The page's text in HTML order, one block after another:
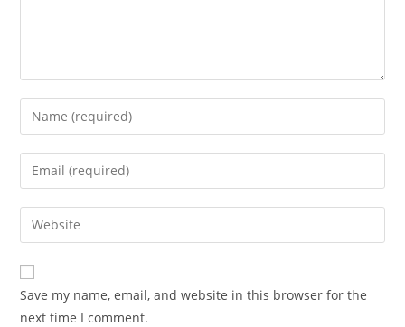
Enter
your
name
comment
Enter
your
email
address
comment
Enter
your
website
URL
(optional)
Save my name, email, and website in this browser for the
next time I comment.